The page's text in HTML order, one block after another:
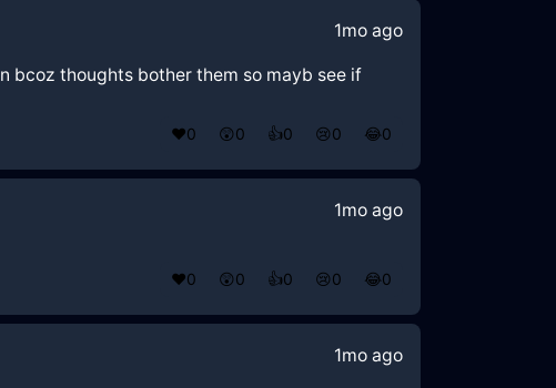
1mo ago
bcoz thoughts bother them so mayb see if
❤️0 😲0 👍0 😢0 😂0
1mo ago
❤️0 😲0 👍0 😢0 😂0
1mo ago